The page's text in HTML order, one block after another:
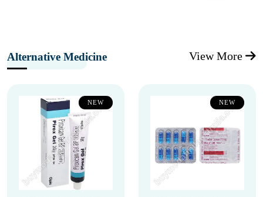
Alternative Medicine View More
NEW NEW